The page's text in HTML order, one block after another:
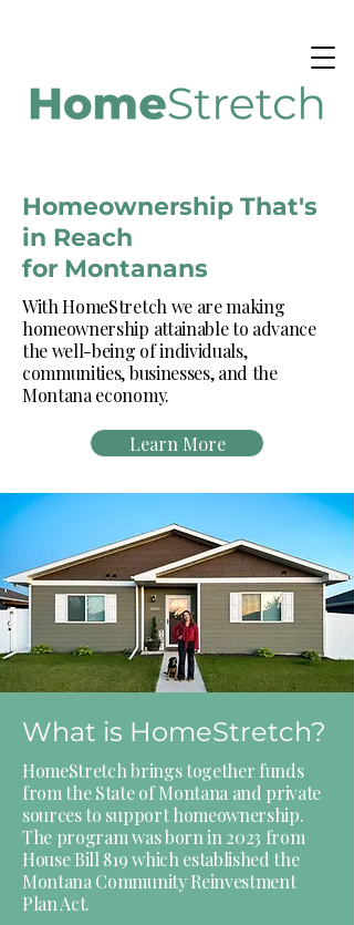
Homeownership That's
in Reach
for Montanans
With HomeStretch we are making
homeownership attainable to advance
the well-being of individuals,
communities, businesses, and the
Montana economy.
Learn More
What is HomeStretch?
HomeStretch brings together funds
from the State of Montana and private
sources to support homeownership.
The program was born in 2023 from
House Bill 819 which established the
Montana Community Reinvestment
Plan Act.